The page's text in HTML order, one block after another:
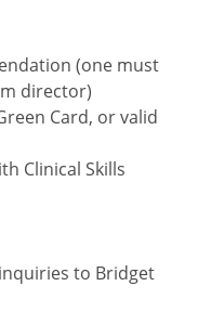
(one must
director)
Card, or valid
Clinical Skills
to Bridget